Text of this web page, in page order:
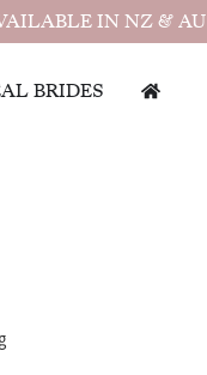
IN NZ & AU
BRIDES